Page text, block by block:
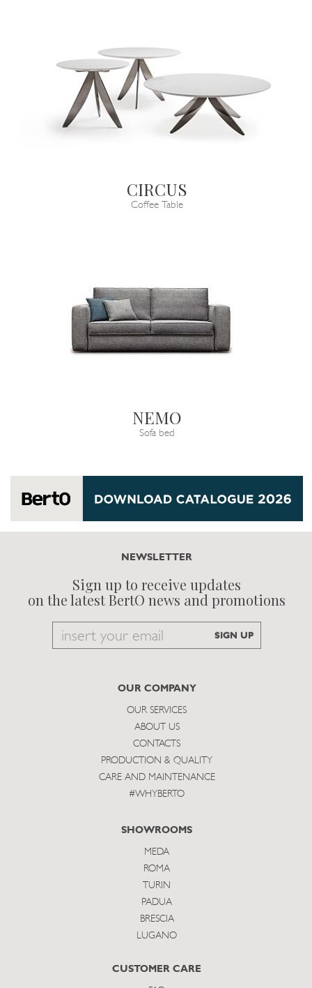
CIRCUS
Coffee Table
NEMO
Sofa bed
NEWSLETTER
Sign up to receive updates
on the latest BertO news and promotions
Email
subscribe
SIGN UP
OUR COMPANY
OUR SERVICES
ABOUT US
CONTACTS
PRODUCTION & QUALITY
CARE AND MAINTENANCE
#WHYBERTO
SHOWROOMS
MEDA
ROMA
TURIN
PADUA
BRESCIA
LUGANO
CUSTOMER CARE